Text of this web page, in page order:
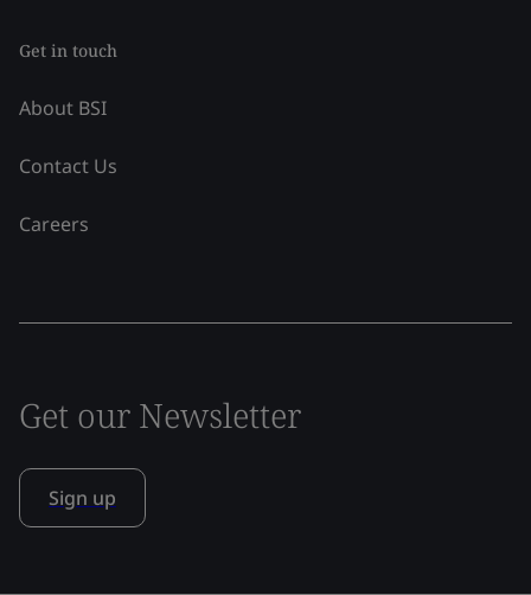
Get in touch
About BSI
Contact Us
Careers
Get our Newsletter
Sign up